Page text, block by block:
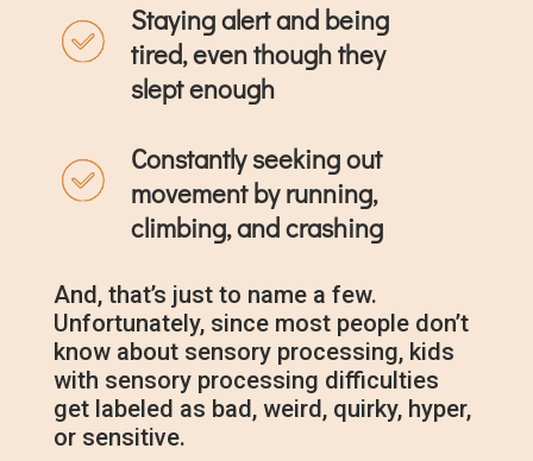
Staying alert and being
tired, even though they
slept enough
Constantly seeking out
movement by running,
climbing, and crashing
And, that’s just to name a few.
Unfortunately, since most people don’t
know about sensory processing, kids
with sensory processing difficulties
get labeled as bad, weird, quirky, hyper,
or sensitive.